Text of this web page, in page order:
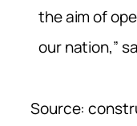
the aim of
our nation,”
Source: